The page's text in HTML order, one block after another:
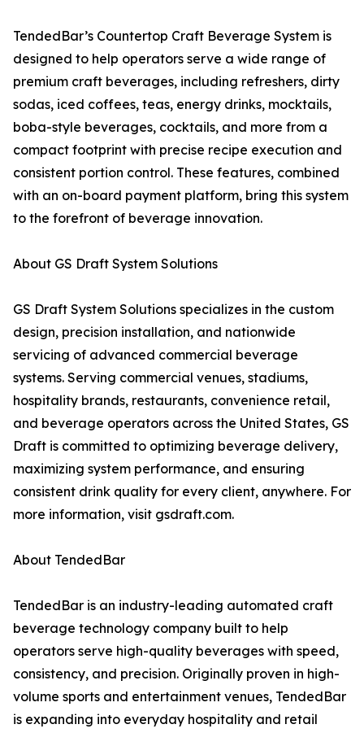
TendedBar’s Countertop Craft Beverage System is
designed to help operators serve a wide range of
premium craft beverages, including refreshers, dirty
sodas, iced coffees, teas, energy drinks, mocktails,
boba-style beverages, cocktails, and more from a
compact footprint with precise recipe execution and
consistent portion control. These features, combined
with an on-board payment platform, bring this system
to the forefront of beverage innovation.
About GS Draft System Solutions
GS Draft System Solutions specializes in the custom
design, precision installation, and nationwide
servicing of advanced commercial beverage
systems. Serving commercial venues, stadiums,
hospitality brands, restaurants, convenience retail,
and beverage operators across the United States, GS
Draft is committed to optimizing beverage delivery,
maximizing system performance, and ensuring
consistent drink quality for every client, anywhere. For
more information, visit gsdraft.com.
About TendedBar
TendedBar is an industry-leading automated craft
beverage technology company built to help
operators serve high-quality beverages with speed,
consistency, and precision. Originally proven in high-
volume sports and entertainment venues, TendedBar
is expanding into everyday hospitality and retail